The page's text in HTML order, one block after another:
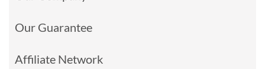
Our Guarantee
Affiliate Network